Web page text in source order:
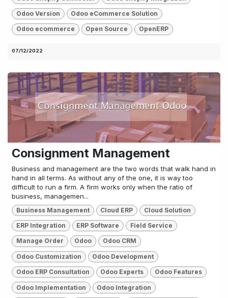
Odoo Version Odoo eCommerce Solution
Odoo ecommerce Open Source OpenERP
07/12/2022
Consignment Management
Business and management are the two words that walk hand in
hand in all terms. As without any of the one, it is way too
difficult to run a firm. A firm works only when the ratio of
business, managemen...
Business Management Cloud ERP Cloud Solution
ERP Integration ERP Software Field Service
Manage Order Odoo Odoo CRM
Odoo Customization Odoo Development
Odoo ERP Consultation Odoo Experts Odoo Features
Odoo Implementation Odoo Integration